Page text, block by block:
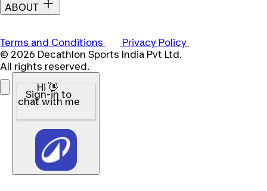
ABOUT
Terms and Conditions
Privacy Policy
© 2026 Decathlon Sports India Pvt Ltd.
All rights reserved.
Hi 👋
Sign-in to
chat with me